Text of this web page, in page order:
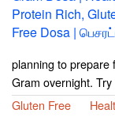
planning to prepare
Gram overnight.
Gluten Free